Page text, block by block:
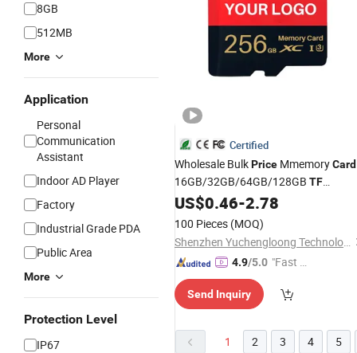
8GB
512MB
More
Application
Personal
Communication
Assistant
Indoor AD Player
Factory
Industrial Grade PDA
Public Area
More
Protection Level
IP67
Certified
Wholesale BulkPrice MmemoryCard
16GB/32GB/64GB/128GB TF
Microsd Card for Phone
US$0.46-2.78
100 Pieces (MOQ)
Shenzhen Yuchengloong Technology Co., Ltd.
4.9/5.0 "Fast D
Send Inquiry
1 2 3 4 5